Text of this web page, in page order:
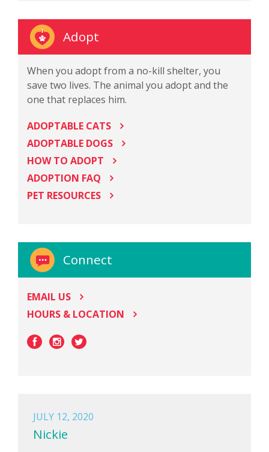
Adopt
When you adopt from a no-kill shelter, you
save two lives. The animal you adopt and the
one that replaces him.
ADOPTABLE CATS
ADOPTABLE DOGS
HOW TO ADOPT
ADOPTION FAQ
PET RESOURCES
Connect
EMAIL US
HOURS & LOCATION
JULY 12, 2020
Nickie